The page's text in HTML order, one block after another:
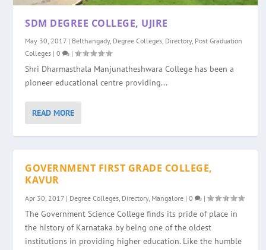
SDM DEGREE COLLEGE, UJIRE
May 30, 2017 | Belthangady, Degree Colleges Directory, Post Graduation
Colleges |0 |
Shri Dharmasthala Manjunatheshwara College has been a
pioneer educational centre providing...
READ MORE
GOVERNMENT FIRST GRADE COLLEGE,
KAVUR
Apr 30, 2017 | Degree Colleges Directory, Mangalore |0 |
The Government Science College finds its pride of place in
the history of Karnataka by being one of the oldest
institutions in providing higher education. Like the humble